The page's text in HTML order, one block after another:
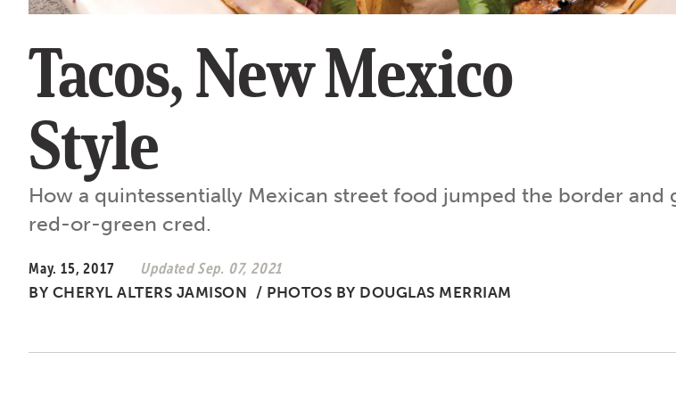
Tacos, New Mexico
Style
How a quintessentially Mexican street food jumped the border and
red-or-green cred.
May. 15, 2017
Updated Sep. 07, 2021
BY CHERYL ALTERS JAMISON / PHOTOS BY DOUGLAS MERRIAM